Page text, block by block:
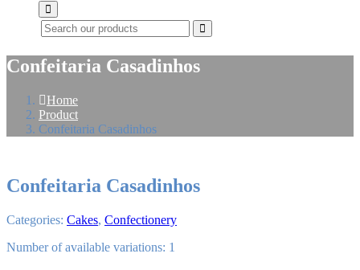
Confeitaria Casadinhos
Home
Product
Confeitaria Casadinhos
Confeitaria Casadinhos
Categories: Cakes, Confectionery
Number of available variations: 1